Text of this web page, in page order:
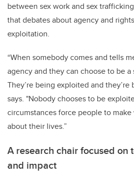
between sex work and sex
that debates about agency and
exploitation.
“When somebody comes and tells
agency and they can choose to be a
They’re being exploited and
says. "Nobody chooses to be
circumstances force people to
about their lives.”
A research chair focused on
and impact